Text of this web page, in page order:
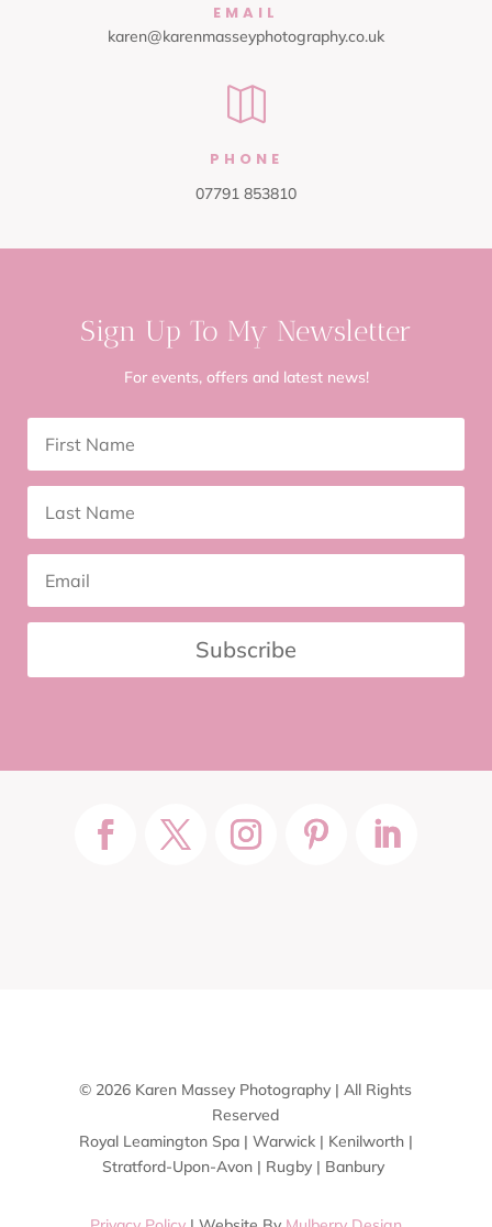
EMAIL
karen@karenmasseyphotography.co.uk

PHONE
07791 853810
Sign Up To My Newsletter
For events, offers and latest news!
Subscribe
© 2026 Karen Massey Photography | All Rights
Reserved
Royal Leamington Spa | Warwick | Kenilworth |
Stratford-Upon-Avon | Rugby | Banbury